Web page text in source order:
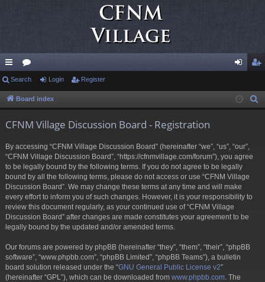
ui
ck
or
u in ist
Search Login Register
Board index
CFNM Village Discussion Board - Registration
By accessing “CFNM Village Discussion Board” (hereinafter “we”, “us”, “our”,
“CFNM Village Discussion Board”, “https://cfnmvillage.com/forum”), you agree
to be legally bound by the following terms. If you do not agree to be legally
bound by all the following terms, please do not access or use “CFNM Village
Discussion Board”. We may change these terms at any time and will make
every effort to inform you of such changes. However, it is your responsibility to
review this document regularly, as your continued use of “CFNM Village
Discussion Board” after changes are made constitutes your agreement to be
legally bound by the updated and/or amended terms.
Our forums are powered by phpBB (hereinafter “they”, “them”, “their”, “phpBB
software”, “www.phpbb.com”, “phpBB Limited”, “phpBB Teams”), a bulletin
board solution released under the “GNU General Public License v2”
(hereinafter “GPL”), which can be downloaded from www.phpbb.com . The